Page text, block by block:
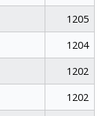
1205
1204
1202
1202